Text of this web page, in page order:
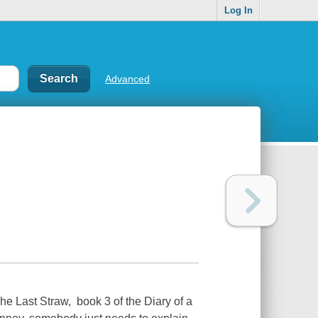
Log In
Advanced
Last Straw, book 3 of the Diary of a